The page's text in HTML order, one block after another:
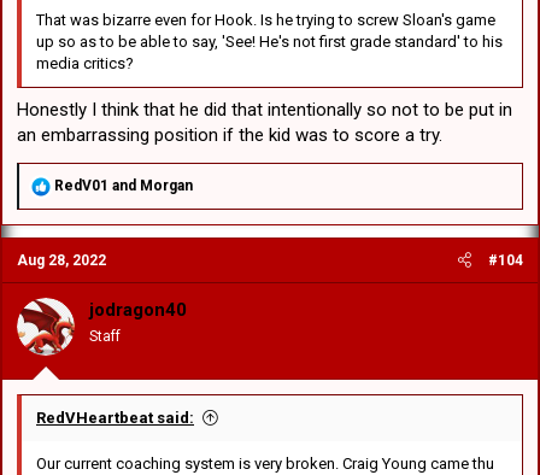
That was bizarre even for Hook. Is he trying to screw Sloan's game
up so as to be able to say, 'See! He's not first grade standard' to his
media critics?
Honestly I think that he did that intentionally so not to be put in
an embarrassing position if the kid was to score a try.
R
a
c
t
i
o
n
s
:
RedV01 and Morgan
Aug 28, 2022 #104
jodragon40
Staff
RedVHeartbeat said:
Our current coaching system is very broken. Craig Young came thu